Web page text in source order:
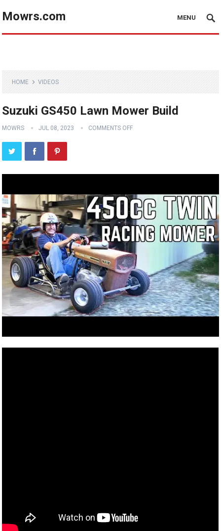
Mowrs.com MENU
HOME VIDEOS
Suzuki GS450 Lawn Mower Build
MOWRS JUL 08, 2023 COMMENTS OFF